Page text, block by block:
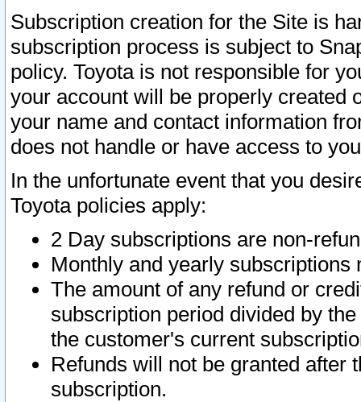
Subscription creation for the Site is
subscription process is subject to
policy. Toyota is not responsible for
your account will be properly created
your name and contact information
does not handle or have access to
In the unfortunate event that you
Toyota policies apply:
2 Day subscriptions are non-
Monthly and yearly subscriptions
The amount of any refund or
subscription period divided by
the customer's current
Refunds will not be granted after
subscription.